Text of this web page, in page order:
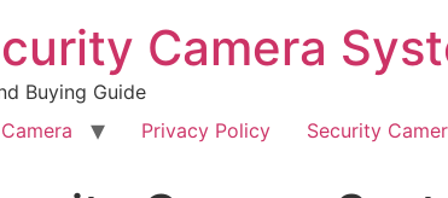
Camera
Buying Guide
Privacy Policy Security